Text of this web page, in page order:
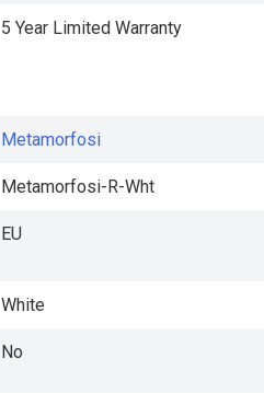
5 Year Limited Warranty
Metamorfosi
Metamorfosi-R-Wht
EU
White
No